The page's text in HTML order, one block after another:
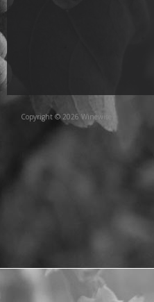
Copyright © 2026 Winewise